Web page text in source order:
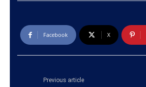
Facebook X
Previous article